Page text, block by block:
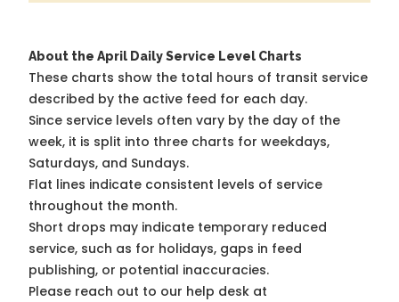
About the April Daily Service Level Charts
These charts show the total hours of transit service
described by the active feed for each day.
Since service levels often vary by the day of the
week, it is split into three charts for weekdays,
Saturdays, and Sundays.
Flat lines indicate consistent levels of service
throughout the month.
Short drops may indicate temporary reduced
service, such as for holidays, gaps in feed
publishing, or potential inaccuracies.
Please reach out to our help desk at